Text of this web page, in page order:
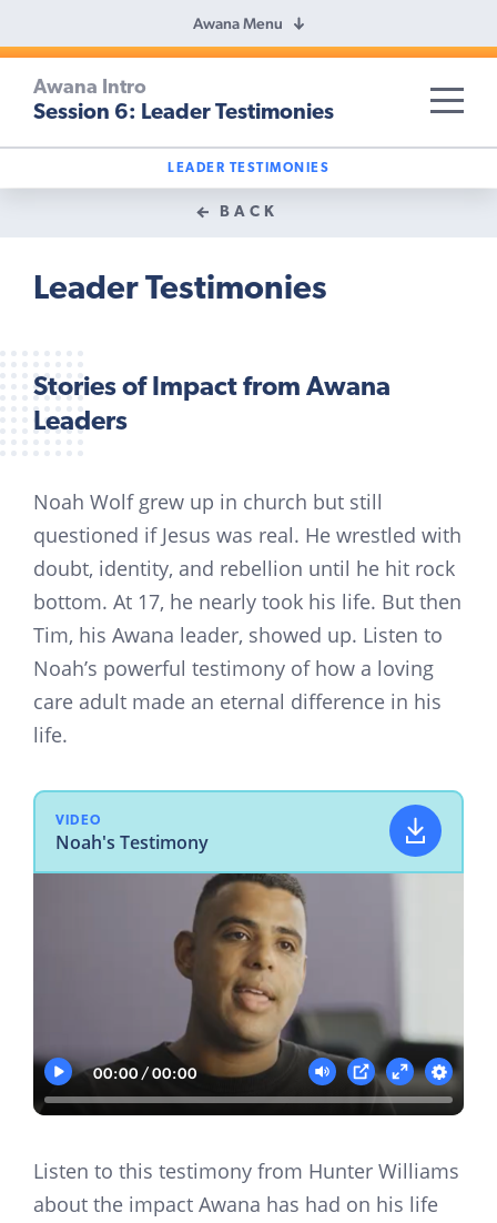
Awana Menu
Awana Intro
Session 6: Leader Testimonies
LEADER TESTIMONIES
SKIP TO TITLE
BACK
Leader Testimonies
Stories of Impact from Awana
Leaders
Noah Wolf grew up in church but still
questioned if Jesus was real. He wrestled with
doubt, identity, and rebellion until he hit rock
bottom. At 17, he nearly took his life. But then
Tim, his Awana leader, showed up. Listen to
Noah’s powerful testimony of how a loving
care adult made an eternal difference in his
life.
VIDEO
Noah's Testimony
Play
00:00 00:00
Mute PIP
Enter
fullscreen
Settings
Listen to this testimony from Hunter Williams
about the impact Awana has had on his life